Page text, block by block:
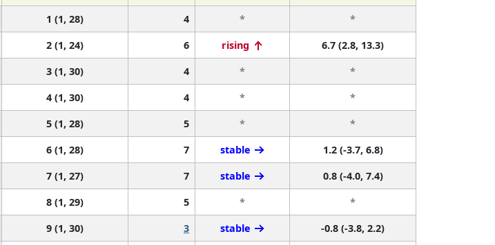
1 (1, 28) 4 *
*
2 (1, 24) 6 rising
6.7 (2.8, 13.3)
3 (1, 30) 4 *
*
4 (1, 30) 4 *
*
5 (1, 28) 5 *
*
6 (1, 28) 7 stable
1.2 (-3.7, 6.8)
7 (1, 27) 7 stable
0.8 (-4.0, 7.4)
8 (1, 29) 5 *
*
9 (1, 30) 3 stable
-0.8 (-3.8, 2.2)